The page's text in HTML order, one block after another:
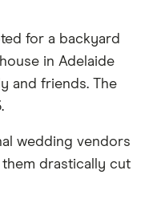
for a backyard
in Adelaide
and friends. The
wedding vendors
drastically cut